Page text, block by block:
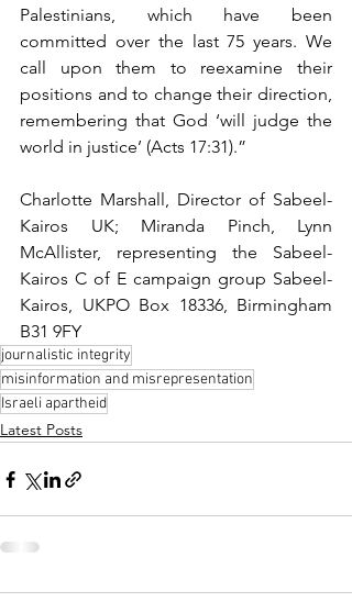
Palestinians, which have been
committed over the last 75 years. We
call upon them to reexamine their
positions and to change their direction,
remembering that God ‘will judge the
world in justice’ (Acts 17:31).”
Charlotte Marshall, Director of Sabeel-
Kairos UK; Miranda Pinch, Lynn
McAllister, representing the Sabeel-
Kairos C of E campaign group Sabeel-
Kairos, UKPO Box 18336, Birmingham
B31 9FY
journalistic integrity
misinformation and misrepresentation
Israeli apartheid
Latest Posts